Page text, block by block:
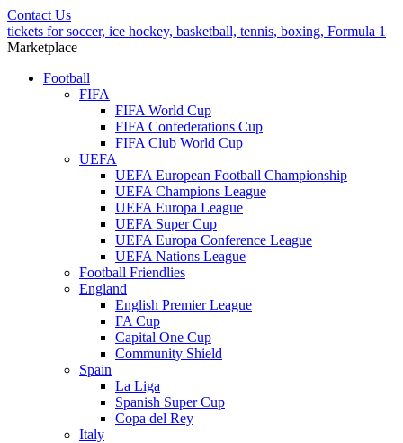
Contact Us
tickets for soccer, ice hockey, basketball, tennis, boxing, Formula 1
Marketplace
Football
FIFA
FIFA World Cup
FIFA Confederations Cup
FIFA Club World Cup
UEFA
UEFA European Football Championship
UEFA Champions League
UEFA Europa League
UEFA Super Cup
UEFA Europa Conference League
UEFA Nations League
Football Friendlies
England
English Premier League
FA Cup
Capital One Cup
Community Shield
Spain
La Liga
Spanish Super Cup
Copa del Rey
Italy